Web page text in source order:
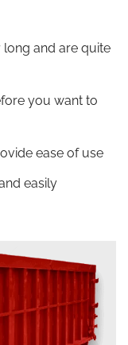
and are quite
you want to
ease of use
easily